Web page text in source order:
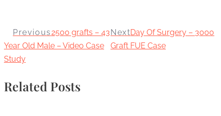
Previous2500 grafts – 43
Year Old Male – Video Case
Study
NextDay Of Surgery – 3000
Graft FUE Case
Related Posts